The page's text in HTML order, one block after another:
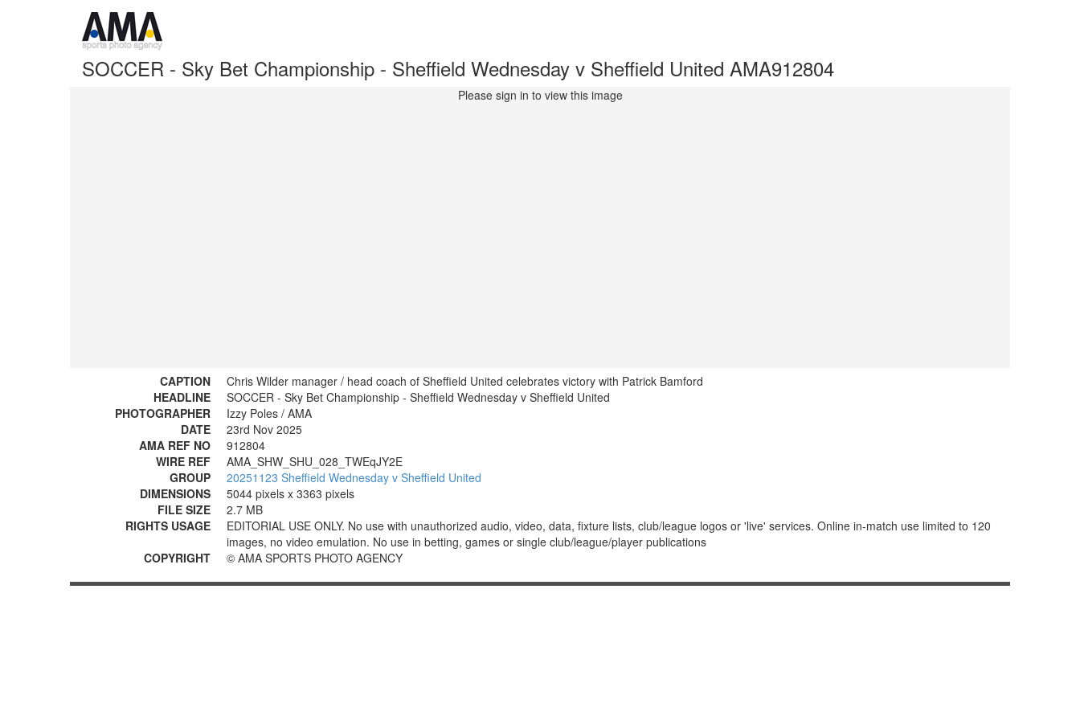
SOCCER - Sky Bet Championship - Sheffield Wednesday v Sheffield United AMA912804
Please sign in to view this image
CAPTION
Chris Wilder manager / head coach of Sheffield United celebrates victory with Patrick Bamford
HEADLINE
SOCCER - Sky Bet Championship - Sheffield Wednesday v Sheffield United
PHOTOGRAPHER
Izzy Poles / AMA
DATE
23rd Nov 2025
AMA REF NO
912804
WIRE REF
AMA_SHW_SHU_028_TWEqJY2E
GROUP
20251123 Sheffield Wednesday v Sheffield United
DIMENSIONS
5044 pixels x 3363 pixels
FILE SIZE
2.7 MB
RIGHTS USAGE
EDITORIAL USE ONLY. No use with unauthorized audio, video, data, fixture lists, club/league logos or 'live' services. Online in-match use limited to 120
images, no video emulation. No use in betting, games or single club/league/player publications
COPYRIGHT
© AMA SPORTS PHOTO AGENCY